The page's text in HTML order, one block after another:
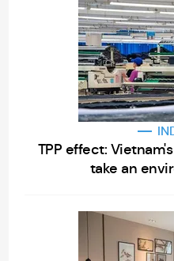
TPP effect:
take an